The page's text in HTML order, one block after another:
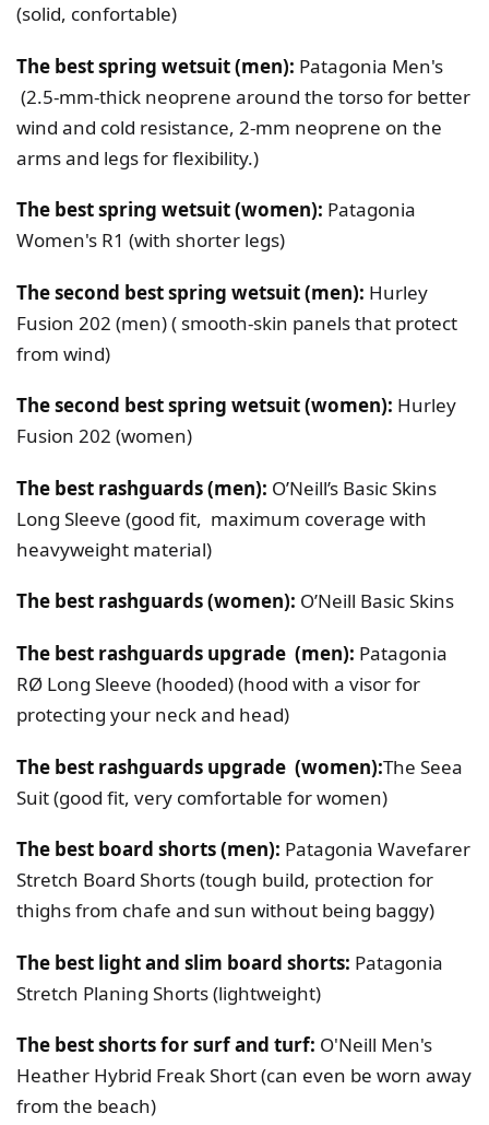
(solid, confortable)
The best spring wetsuit (men): Patagonia Men's
(2.5-mm-thick neoprene around the torso for better
wind and cold resistance, 2-mm neoprene on the
arms and legs for flexibility.)
The best spring wetsuit (women): Patagonia
Women's R1 (with shorter legs)
The second best spring wetsuit (men): Hurley
Fusion 202 (men) ( smooth-skin panels that protect
from wind)
The second best spring wetsuit (women): Hurley
Fusion 202 (women)
The best rashguards (men): O’Neill’s Basic Skins
Long Sleeve (good fit, maximum coverage with
heavyweight material)
The best rashguards (women): O’Neill Basic Skins
The best rashguards upgrade (men): Patagonia
RØ Long Sleeve (hooded) (hood with a visor for
protecting your neck and head)
The best rashguards upgrade (women):The Seea
Suit (good fit, very comfortable for women)
The best board shorts (men): Patagonia Wavefarer
Stretch Board Shorts (tough build, protection for
thighs from chafe and sun without being baggy)
The best light and slim board shorts: Patagonia
Stretch Planing Shorts (lightweight)
The best shorts for surf and turf: O'Neill Men's
Heather Hybrid Freak Short (can even be worn away
from the beach)